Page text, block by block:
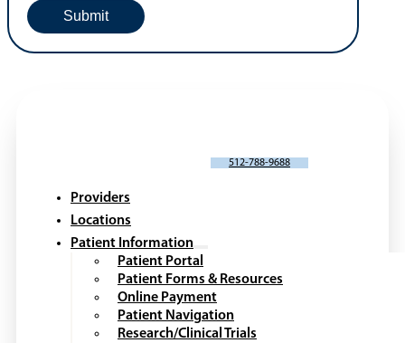
512-788-9688
Providers
Locations
Patient Information
Patient Portal
Patient Forms & Resources
Online Payment
Patient Navigation
Research/Clinical Trials